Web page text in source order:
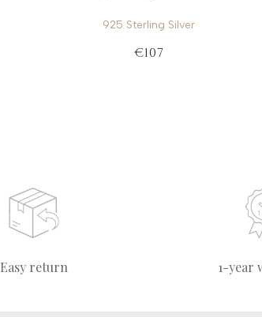
925 Sterling Silver
€107
Easy return 1-year